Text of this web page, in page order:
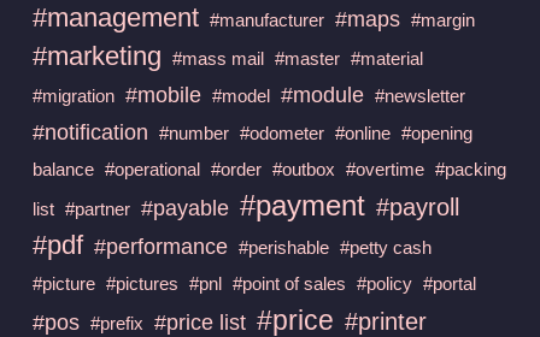
#management #manufacturer #maps #margin
#marketing #mass mail #master #material
#migration #mobile #model #module #newsletter
#notification #number #odometer #online #opening
balance #operational #order #outbox #overtime #packing
list #partner #payable #payment #payroll
#pdf #performance #perishable #petty cash
#picture #pictures #pnl #point of sales #policy #portal
#pos #prefix #price list #price #printer